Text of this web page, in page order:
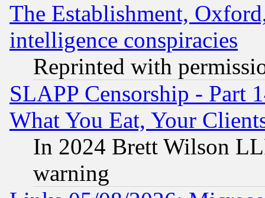
The Establishment,
intelligence conspiracies
Reprinted with
SLAPP Censorship - Part
What You Eat, Your
In 2024 Brett Wilson
warning